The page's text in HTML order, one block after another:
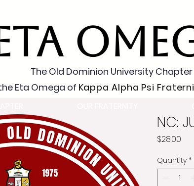
The Old Dominion University Chapter
Eta Omega of Kappa Alpha Psi
NC:
$28.00
Quantity *